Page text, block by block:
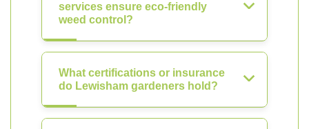
services ensure eco-friendly
weed control?
What certifications or insurance
do Lewisham gardeners hold?